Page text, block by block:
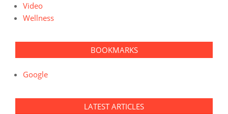
Video
Wellness
BOOKMARKS
Google
LATEST ARTICLES